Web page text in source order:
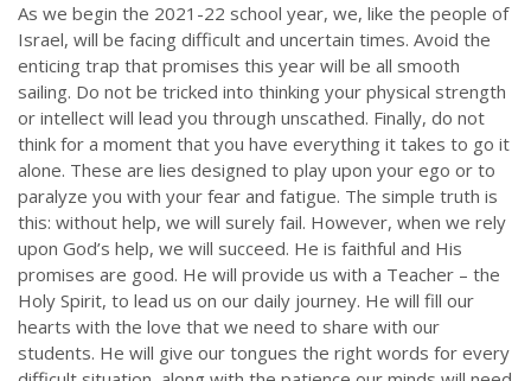
As we begin the 2021-22 school year, we, like the people of
Israel, will be facing difficult and uncertain times. Avoid the
enticing trap that promises this year will be all smooth
sailing. Do not be tricked into thinking your physical strength
or intellect will lead you through unscathed. Finally, do not
think for a moment that you have everything it takes to go it
alone. These are lies designed to play upon your ego or to
paralyze you with your fear and fatigue. The simple truth is
this: without help, we will surely fail. However, when we rely
upon God’s help, we will succeed. He is faithful and His
promises are good. He will provide us with a Teacher – the
Holy Spirit, to lead us on our daily journey. He will fill our
hearts with the love that we need to share with our
students. He will give our tongues the right words for every